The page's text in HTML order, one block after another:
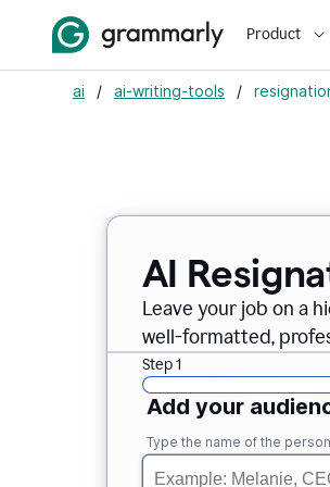
Product
ai / ai-writing-tools /
AI
Leave your job on a
well-formatted,
Step 1
Add your
Type the name of the